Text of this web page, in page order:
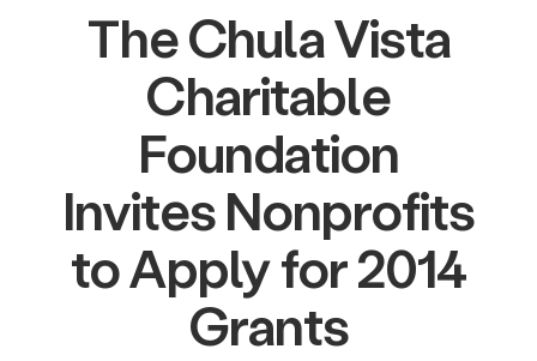
The Chula Vista
Charitable
Foundation
Invites Nonprofits
to Apply for 2014
Grants